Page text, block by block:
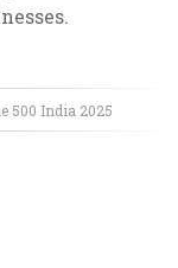
500 India 2025